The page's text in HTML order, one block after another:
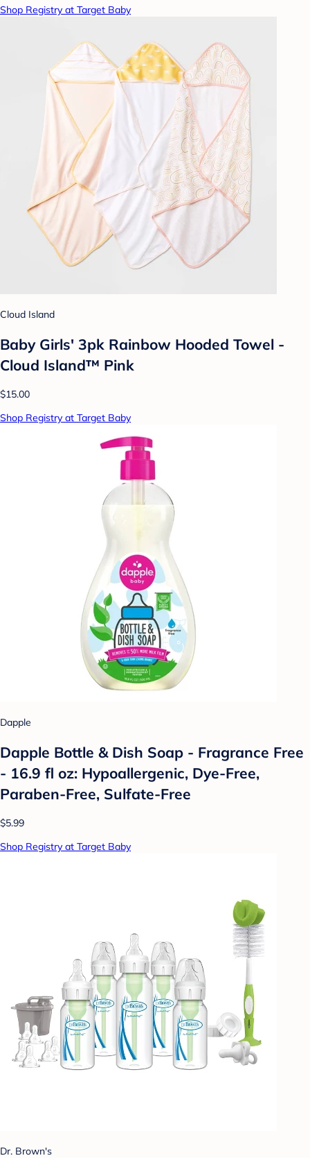
Shop Registry at Target Baby
Cloud Island
Baby Girls' 3pk Rainbow Hooded Towel -
Cloud Island™ Pink
$15.00
Shop Registry at Target Baby
Dapple
Dapple Bottle & Dish Soap - Fragrance Free
- 16.9 fl oz: Hypoallergenic, Dye-Free,
Paraben-Free, Sulfate-Free
$5.99
Shop Registry at Target Baby
Dr. Brown's